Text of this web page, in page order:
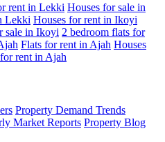
rent in Lekki Houses for sale in
Lekki Houses for rent in Ikoyi
sale in Ikoyi 2 bedroom flats for
Flats for rent in Ajah Houses
rent in Ajah
Property Demand Trends
Market Reports Property Blog